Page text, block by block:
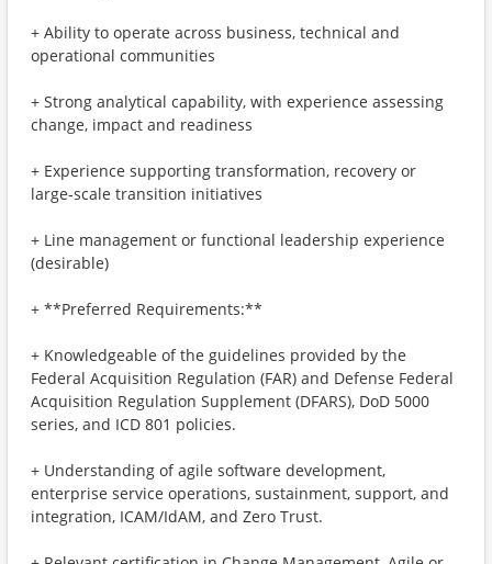
+ Ability to operate across business, technical and
operational communities
+ Strong analytical capability, with experience assessing
change, impact and readiness
+ Experience supporting transformation, recovery or
large‑scale transition initiatives
+ Line management or functional leadership experience
(desirable)
+ **Preferred Requirements:**
+ Knowledgeable of the guidelines provided by the
Federal Acquisition Regulation (FAR) and Defense Federal
Acquisition Regulation Supplement (DFARS), DoD 5000
series, and ICD 801 policies.
+ Understanding of agile software development,
enterprise service operations, sustainment, support, and
integration, ICAM/IdAM, and Zero Trust.